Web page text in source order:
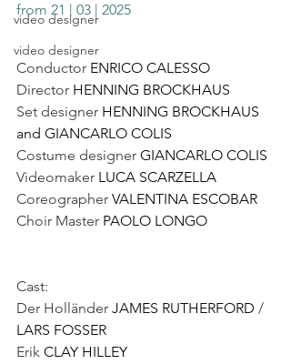
video designer
video designer
from 21 | 03 | 2025
Conductor ENRICO CALESSO
Director HENNING BROCKHAUS
Set designer HENNING BROCKHAUS
and GIANCARLO COLIS
Costume designer GIANCARLO COLIS
Videomaker LUCA SCARZELLA
Coreographer VALENTINA ESCOBAR
Choir Master PAOLO LONGO
Cast:
Der Holländer JAMES RUTHERFORD /
LARS FOSSER
Erik CLAY HILLEY